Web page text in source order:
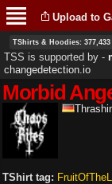
Upload to
TShirts & Hoodies: 377,433
TSS is supported by ‐
changedetection.io
Morbid
TShirt tag: